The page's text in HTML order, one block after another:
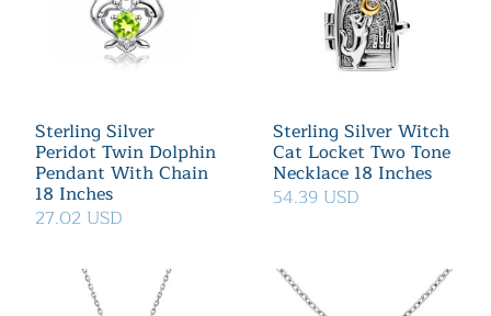
Sterling Silver
Peridot Twin Dolphin
Pendant With Chain
18 Inches
27.02 USD
Sterling Silver Witch
Cat Locket Two Tone
Necklace 18 Inches
54.39 USD